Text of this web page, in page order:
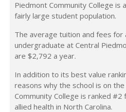
Piedmont Community College is
fairly large student population.
The average tuition and fees for
undergraduate at Central
are $2,792 a year.
In addition to its best value
reasons why the school is on
Community College is ranked
allied health in North Carolina.